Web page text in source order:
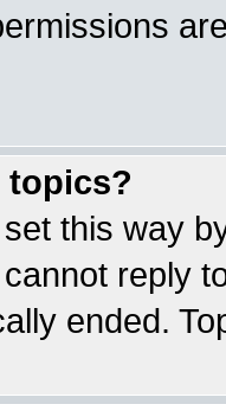
topics?
this way
reply
ended.